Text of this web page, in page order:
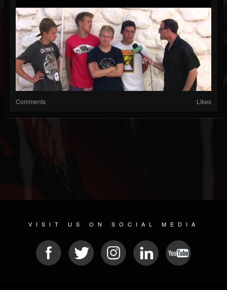
Comments Likes
VISIT US ON SOCIAL MEDIA